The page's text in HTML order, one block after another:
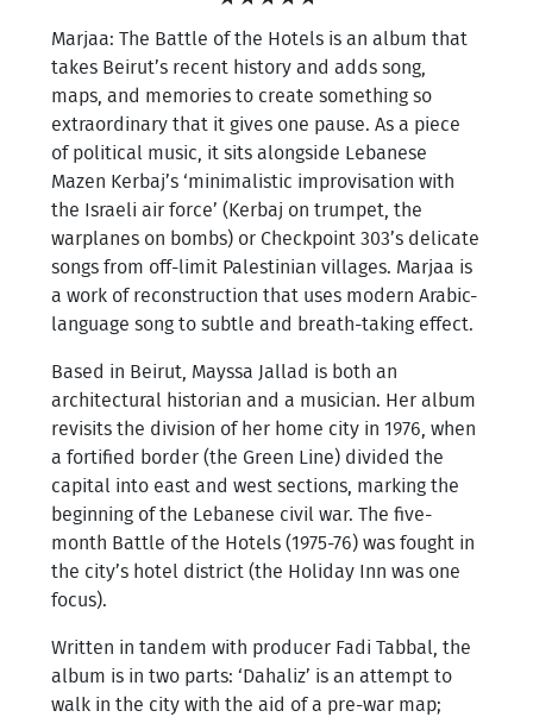
Marjaa: The Battle of the Hotels is an album that
takes Beirut’s recent history and adds song,
maps, and memories to create something so
extraordinary that it gives one pause. As a piece
of political music, it sits alongside Lebanese
Mazen Kerbaj’s ‘minimalistic improvisation with
the Israeli air force’ (Kerbaj on trumpet, the
warplanes on bombs) or Checkpoint 303’s delicate
songs from off-limit Palestinian villages. Marjaa is
a work of reconstruction that uses modern Arabic-
language song to subtle and breath-taking effect.
Based in Beirut, Mayssa Jallad is both an
architectural historian and a musician. Her album
revisits the division of her home city in 1976, when
a fortified border (the Green Line) divided the
capital into east and west sections, marking the
beginning of the Lebanese civil war. The five-
month Battle of the Hotels (1975-76) was fought in
the city’s hotel district (the Holiday Inn was one
focus).
Written in tandem with producer Fadi Tabbal, the
album is in two parts: ‘Dahaliz’ is an attempt to
walk in the city with the aid of a pre-war map;